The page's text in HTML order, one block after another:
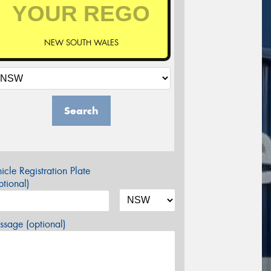
NEW SOUTH WALES
Search
Registration Plate
(optional)